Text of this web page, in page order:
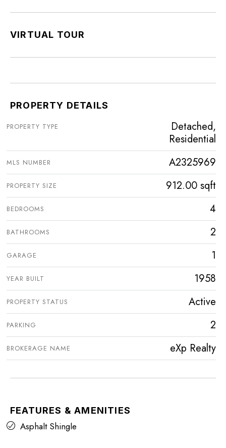
VIRTUAL TOUR
PROPERTY DETAILS
PROPERTY TYPE
Detached,
Residential
MLS NUMBER A2325969
PROPERTY SIZE 912.00 sqft
BEDROOMS 4
BATHROOMS 2
GARAGE 1
YEAR BUILT 1958
PROPERTY STATUS Active
PARKING 2
BROKERAGE NAME eXp Realty
FEATURES & AMENITIES
Asphalt Shingle